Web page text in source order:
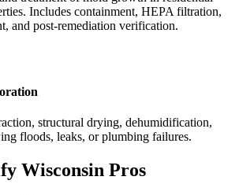
Includes containment, HEPA filtration,
and post-remediation verification.
structural drying, dehumidification,
floods, leaks, or plumbing failures.
Wisconsin Pros